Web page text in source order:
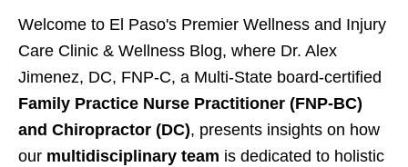
Welcome to El Paso's Premier Wellness and Injury
Care Clinic & Wellness Blog, where Dr. Alex
Jimenez, DC, FNP-C, a Multi-State board-certified
Family Practice Nurse Practitioner (FNP-BC)
and Chiropractor (DC), presents insights on how
our multidisciplinary team is dedicated to holistic